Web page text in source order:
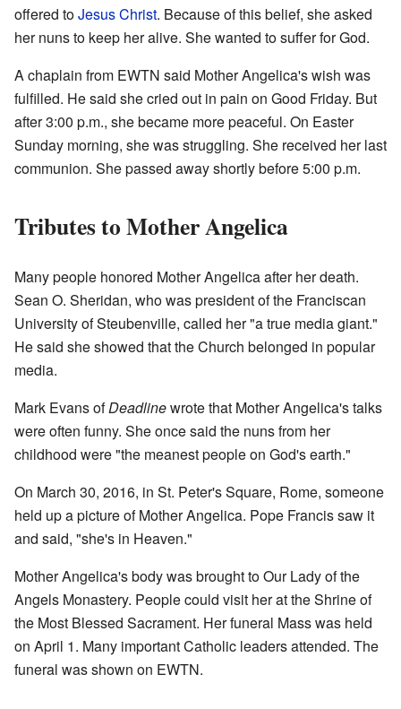
offered toJesus Christ. Because of this belief, she asked
her nuns to keep her alive. She wanted to suffer for God.
A chaplain from EWTN said Mother Angelica's wish was
fulfilled. He said she cried out in pain on Good Friday. But
after 3:00 p.m., she became more peaceful. On Easter
Sunday morning, she was struggling. She received her last
communion. She passed away shortly before 5:00 p.m.
Tributes to Mother Angelica
Many people honored Mother Angelica after her death.
Sean O. Sheridan, who was president of the Franciscan
University of Steubenville, called her "a true media giant."
He said she showed that the Church belonged in popular
media.
Mark Evans ofDeadlinewrote that Mother Angelica's talks
were often funny. She once said the nuns from her
childhood were "the meanest people on God's earth."
On March 30, 2016, in St. Peter's Square, Rome, someone
held up a picture of Mother Angelica. Pope Francis saw it
and said, "she's in Heaven."
Mother Angelica's body was brought to Our Lady of the
Angels Monastery. People could visit her at the Shrine of
the Most Blessed Sacrament. Her funeral Mass was held
on April 1. Many important Catholic leaders attended. The
funeral was shown on EWTN.